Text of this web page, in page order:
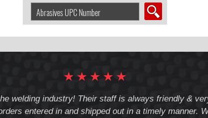
Abrasive
by
Number:
★
★
★
★
★
welding industry! Their staff is always friendly &
entered in and shipped out in a timely manner.